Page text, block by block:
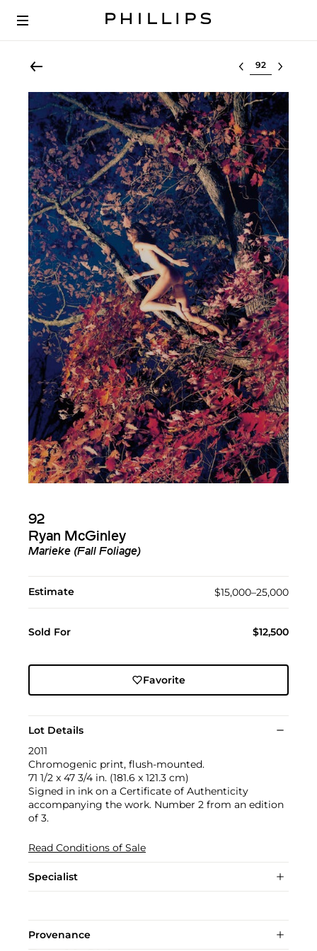
Select lot
92
Ryan McGinley
Marieke (Fall Foliage)
Estimate $15,000–25,000
Sold For $12,500
Favorite
Lot Details
2011
Chromogenic print, flush-mounted.
71 1/2 x 47 3/4 in. (181.6 x 121.3 cm)
Signed in ink on a Certificate of Authenticity
accompanying the work. Number 2 from an edition
of 3.
Read Conditions of Sale
Specialist
Provenance